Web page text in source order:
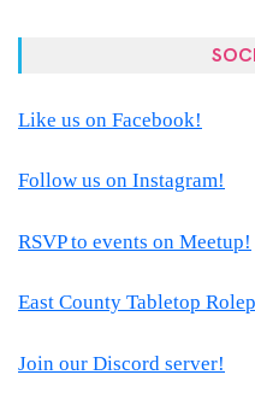
Like us on Facebook!
Follow us on Instagram!
RSVP to events on Meetup!
East County Tabletop
Join our Discord server!